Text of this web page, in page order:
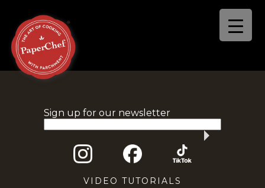
VIDEO TUTORIALS
Sign up for our newsletter